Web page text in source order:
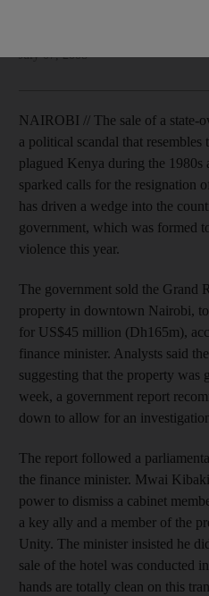
July 07, 2008
NAIROBI // The sale of a state-
a political scandal that
plagued Kenya during the 1980s
sparked calls for the resignation
has driven a wedge into the
government, which was formed
violence this year.
The government sold the Grand
property in downtown Nairobi,
for US$45 million (Dh165m),
finance minister. Analysts said
suggesting that the property was
week, a government report
down to allow for an
The report followed a
the finance minister. Mwai
power to dismiss a cabinet
a key ally and a member of the
Unity. The minister insisted he
sale of the hotel was conducted
hands are totally clean on this